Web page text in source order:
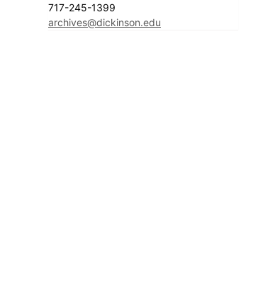
717-245-1399
archives@dickinson.edu